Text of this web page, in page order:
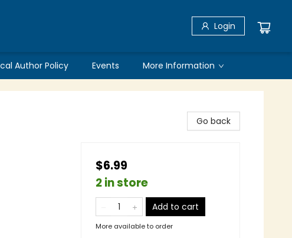
Login
Author Policy Events More Information
Go back
$6.99
2 in store
Add to cart
More available to order